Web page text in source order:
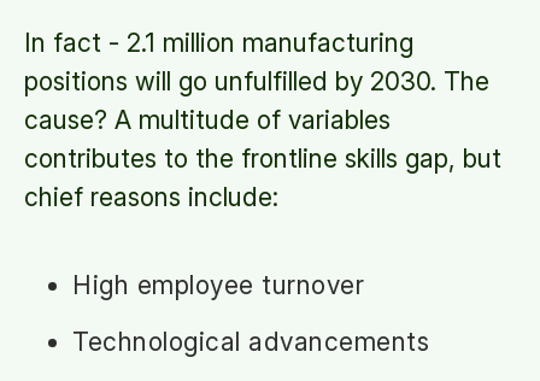
In fact - 2.1 million manufacturing
positions will go unfulfilled by 2030. The
cause? A multitude of variables
contributes to the frontline skills gap, but
chief reasons include:
High employee turnover
Technological advancements